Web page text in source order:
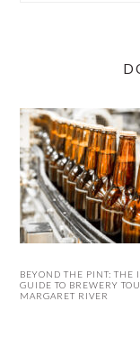
BEYOND THE PINT: THE
GUIDE TO BREWERY
MARGARET RIVER